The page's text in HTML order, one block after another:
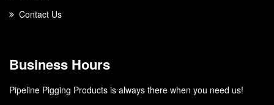
Contact Us
Business Hours
Pipeline Pigging Products is always there when you need us!